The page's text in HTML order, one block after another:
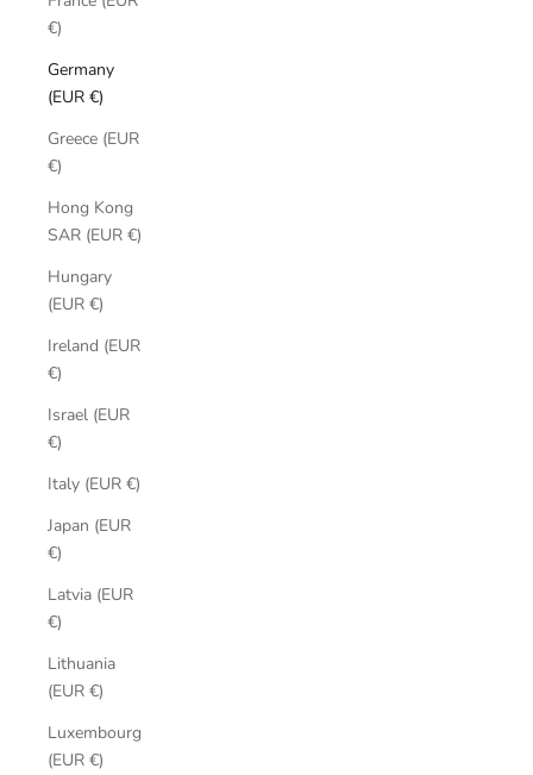
€)
Germany
(EUR €)
Greece (EUR
€)
Hong Kong
SAR (EUR €)
Hungary
(EUR €)
Ireland (EUR
€)
Israel (EUR
€)
Italy (EUR €)
Japan (EUR
€)
Latvia (EUR
€)
Lithuania
(EUR €)
Luxembourg
(EUR €)